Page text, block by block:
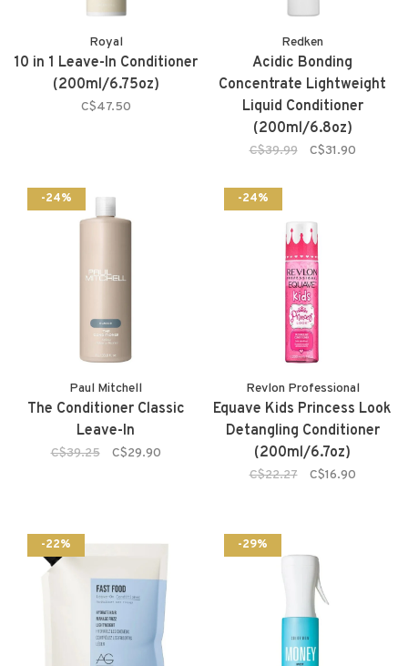
Royal
10 in 1 Leave-In Conditioner
(200ml/6.75oz)
C$47.50
Redken
Acidic Bonding
Concentrate Lightweight
Liquid Conditioner
(200ml/6.8oz)
C$39.99 C$31.90
-24%
Paul Mitchell
The Conditioner Classic
Leave-In
C$39.25 C$29.90
-24%
Revlon Professional
Equave Kids Princess Look
Detangling Conditioner
(200ml/6.7oz)
C$22.27 C$16.90
-22% -29%